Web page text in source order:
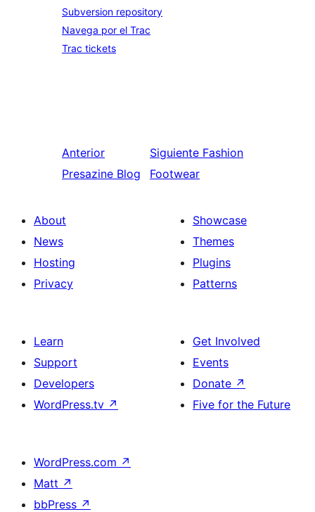
Subversion repository
Navega por el Trac
Trac tickets
Anterior
Presazine Blog
Siguiente Fashion
Footwear
About
News
Hosting
Privacy
Showcase
Themes
Plugins
Patterns
Learn
Support
Developers
WordPress.tv ↗
Get Involved
Events
Donate ↗
Five for the Future
WordPress.com ↗
Matt ↗
bbPress ↗